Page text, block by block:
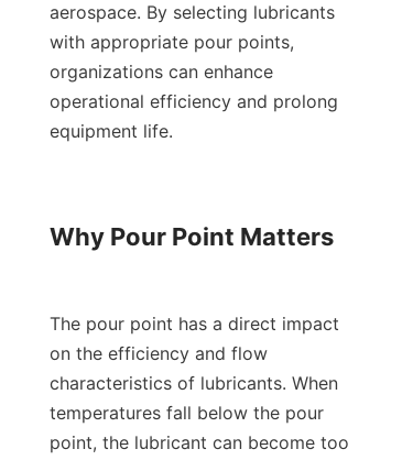
aerospace. By selecting lubricants
with appropriate pour points,
organizations can enhance
operational efficiency and prolong
equipment life.
Why Pour Point Matters
The pour point has a direct impact
on the efficiency and flow
characteristics of lubricants. When
temperatures fall below the pour
point, the lubricant can become too